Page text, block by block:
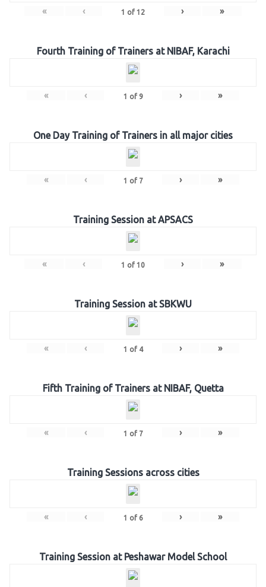
« ‹ 1 of 12 › »
Fourth Training of Trainers at NIBAF, Karachi
« ‹ 1 of 9 › »
One Day Training of Trainers in all major cities
« ‹ 1 of 7 › »
Training Session at APSACS
« ‹ 1 of 10 › »
Training Session at SBKWU
« ‹ 1 of 4 › »
Fifth Training of Trainers at NIBAF, Quetta
« ‹ 1 of 7 › »
Training Sessions across cities
« ‹ 1 of 6 › »
Training Session at Peshawar Model School